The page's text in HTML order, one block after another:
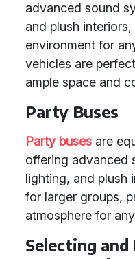
advanced sound
and plush
environment for
vehicles are
ample space and
Party Buses
Party buses are
offering advanced
lighting, and plush
for larger groups,
atmosphere for
Selecting